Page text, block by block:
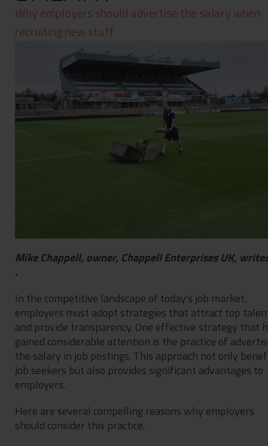
Why employers should advertise the salary when
recruiting new staff
Mike Chappell, owner, Chappell Enterprises UK,
.
In the competitive landscape of today's job market,
employers must adopt strategies that attract top
and provide transparency. One effective strategy that
gained considerable attention is the practice of
the salary in job postings. This approach not only
job seekers but also provides significant advantages to
employers.
Here are several compelling reasons why employers
should consider this practice.
Contact
Privacy Policy